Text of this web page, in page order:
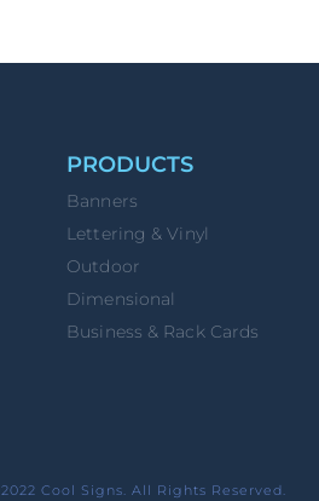
PRODUCTS
Banners
Lettering & Vinyl
Outdoor
Dimensional
Business & Rack Cards
Cool Signs. All Rights Reserved.